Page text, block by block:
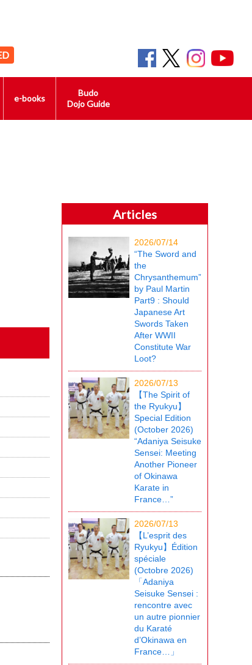
e-books
Budo
Dojo Guide
Articles
2026/07/14
“The Sword and
the
Chrysanthemum”
by Paul Martin
Part9 : Should
Japanese Art
Swords Taken
After WWII
Constitute War
Loot?
2026/07/13
【The Spirit of
the Ryukyu】
Special Edition
(October 2026)
“Adaniya Seisuke
Sensei: Meeting
Another Pioneer
of Okinawa
Karate in
France…”
2026/07/13
【L’esprit des
Ryukyu】Édition
spéciale
(Octobre 2026)
「Adaniya
Seisuke Sensei :
rencontre avec
un autre pionnier
du Karaté
d’Okinawa en
France…」